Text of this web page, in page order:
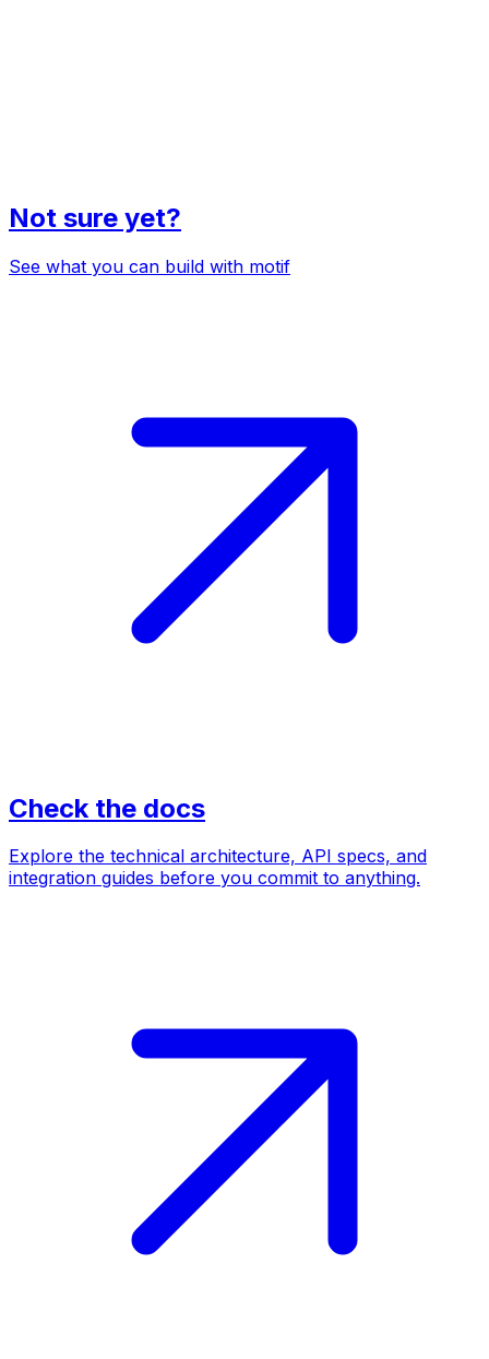
Not sure yet?
See what you can build with motif
Check the docs
Explore the technical architecture, API specs, and
integration guides before you commit to anything.